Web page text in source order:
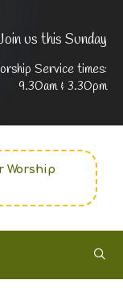
Worship
us this Sunday
Service times:
9.30am & 3.30pm